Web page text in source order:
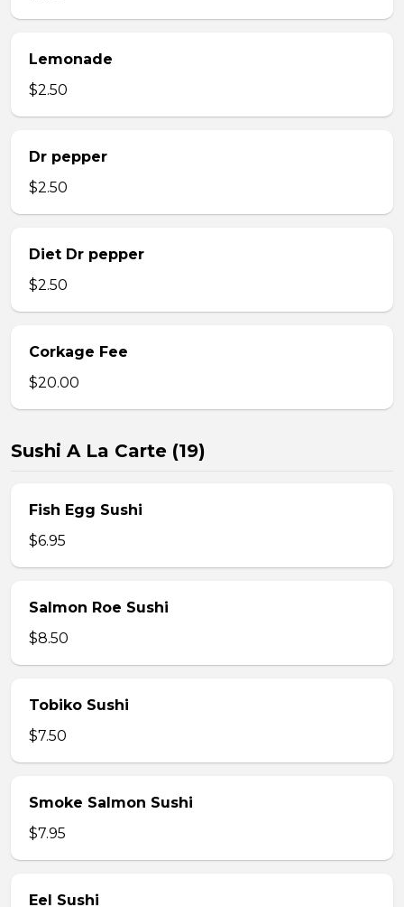
Lemonade
$2.50
Dr pepper
$2.50
Diet Dr pepper
$2.50
Corkage Fee
$20.00
Sushi A La Carte (19)
Fish Egg Sushi
$6.95
Salmon Roe Sushi
$8.50
Tobiko Sushi
$7.50
Smoke Salmon Sushi
$7.95
Eel Sushi